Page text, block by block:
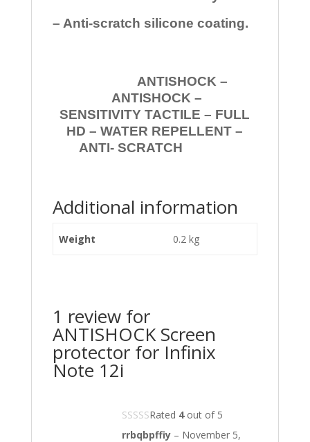
– Anti-scratch silicone coating.
ANTISHOCK –
ANTISHOCK –
SENSITIVITY TACTILE – FULL
HD – WATER REPELLENT –
ANTI- SCRATCH
Additional information
Weight 0.2 kg
1 review for
ANTISHOCK Screen
protector for Infinix
Note 12i
Rated 4out of 5
rrbqbpffiy – November 5,